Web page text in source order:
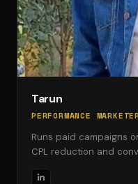
Tarun
PERFORMANCE MARKETER
Runs paid campaigns
CPL reduction and